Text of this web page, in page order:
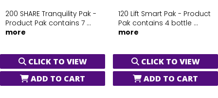
200 SHARE Tranquility Pak -
Product Pak contains 7 ...
more
CLICK TO VIEW
ADD TO CART
120 Lift Smart Pak - Product
Pak contains 4 bottle ...
more
CLICK TO VIEW
ADD TO CART